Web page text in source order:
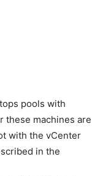
pools with
these machines are
with the vCenter
in the